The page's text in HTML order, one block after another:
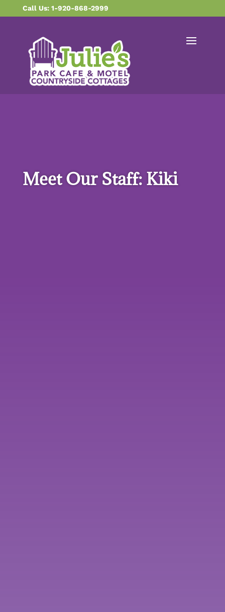
contentCall Us: 1-920-868-2999
Meet Our Staff: Kiki